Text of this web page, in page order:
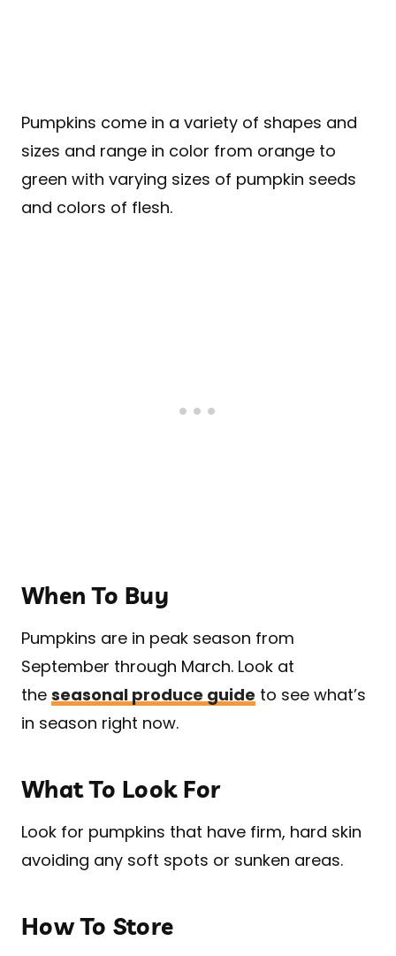
Pumpkins come in a variety of shapes and
sizes and range in color from orange to
green with varying sizes of pumpkin seeds
and colors of flesh.
When To Buy
Pumpkins are in peak season from
September through March. Look at
the seasonal produce guide to see what’s
in season right now.
What To Look For
Look for pumpkins that have firm, hard skin
avoiding any soft spots or sunken areas.
How To Store